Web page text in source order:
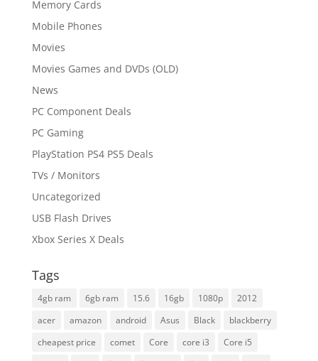
Memory Cards
Mobile Phones
Movies
Movies Games and DVDs (OLD)
News
PC Component Deals
PC Gaming
PlayStation PS4 PS5 Deals
TVs / Monitors
Uncategorized
USB Flash Drives
Xbox Series X Deals
Tags
4gb ram 6gb ram 15.6 16gb 1080p
2012
acer
amazon android Asus Black
blackberry
cheapest price
comet Core core i3
Core i5